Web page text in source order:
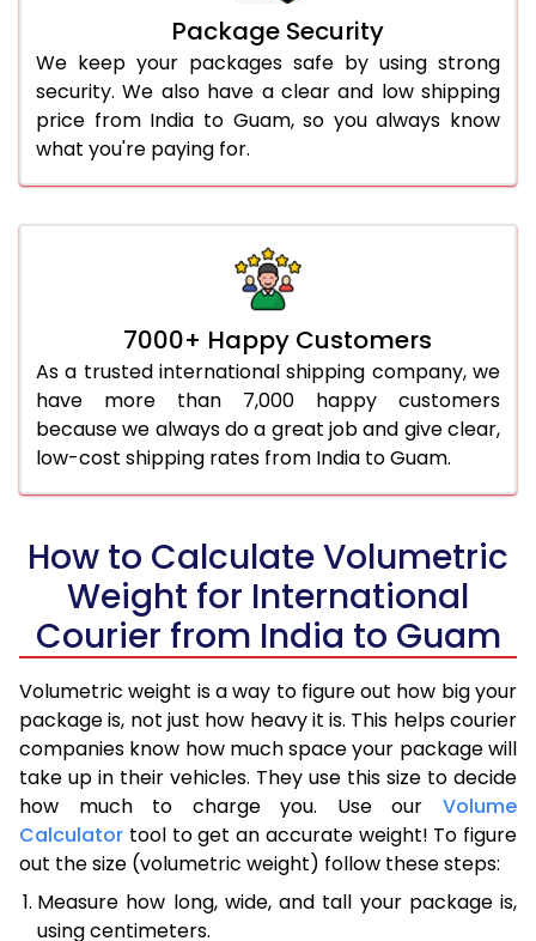
Package Security
We keep your packages safe by using strong
security. We also have a clear and low shipping
price from India to Guam, so you always know
what you're paying for.
7000+ Happy Customers
As a trusted international shipping company, we
have more than 7,000 happy customers
because we always do a great job and give clear,
low-cost shipping rates from India to Guam.
How to Calculate Volumetric
Weight for International
Courier from India to Guam
Volumetric weight is a way to figure out how big your
package is, not just how heavy it is. This helps courier
companies know how much space your package will
take up in their vehicles. They use this size to decide
how much to charge you. Use our Volume
Calculator tool to get an accurate weight! To figure
out the size (volumetric weight) follow these steps:
Measure how long, wide, and tall your package is,
using centimeters.